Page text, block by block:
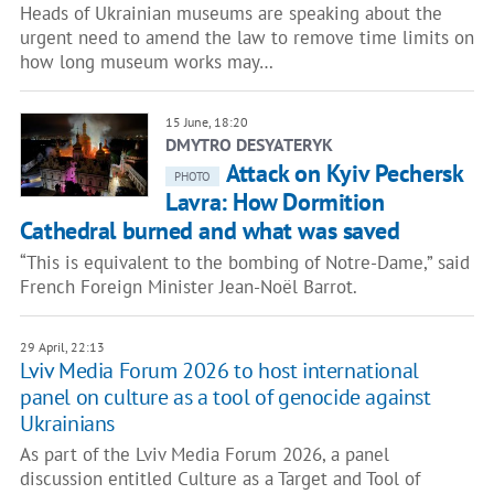
Heads of Ukrainian museums are speaking about the
urgent need to amend the law to remove time limits on
how long museum works may…
15 June, 18:20
DMYTRO DESYATERYK
PHOTO
Attack on Kyiv Pechersk
Lavra: How Dormition
Cathedral burned and what was saved
“This is equivalent to the bombing of Notre-Dame,” said
French Foreign Minister Jean-Noël Barrot.
29 April, 22:13
Lviv Media Forum 2026 to host international
panel on culture as a tool of genocide against
Ukrainians
As part of the Lviv Media Forum 2026, a panel
discussion entitled Culture as a Target and Tool of